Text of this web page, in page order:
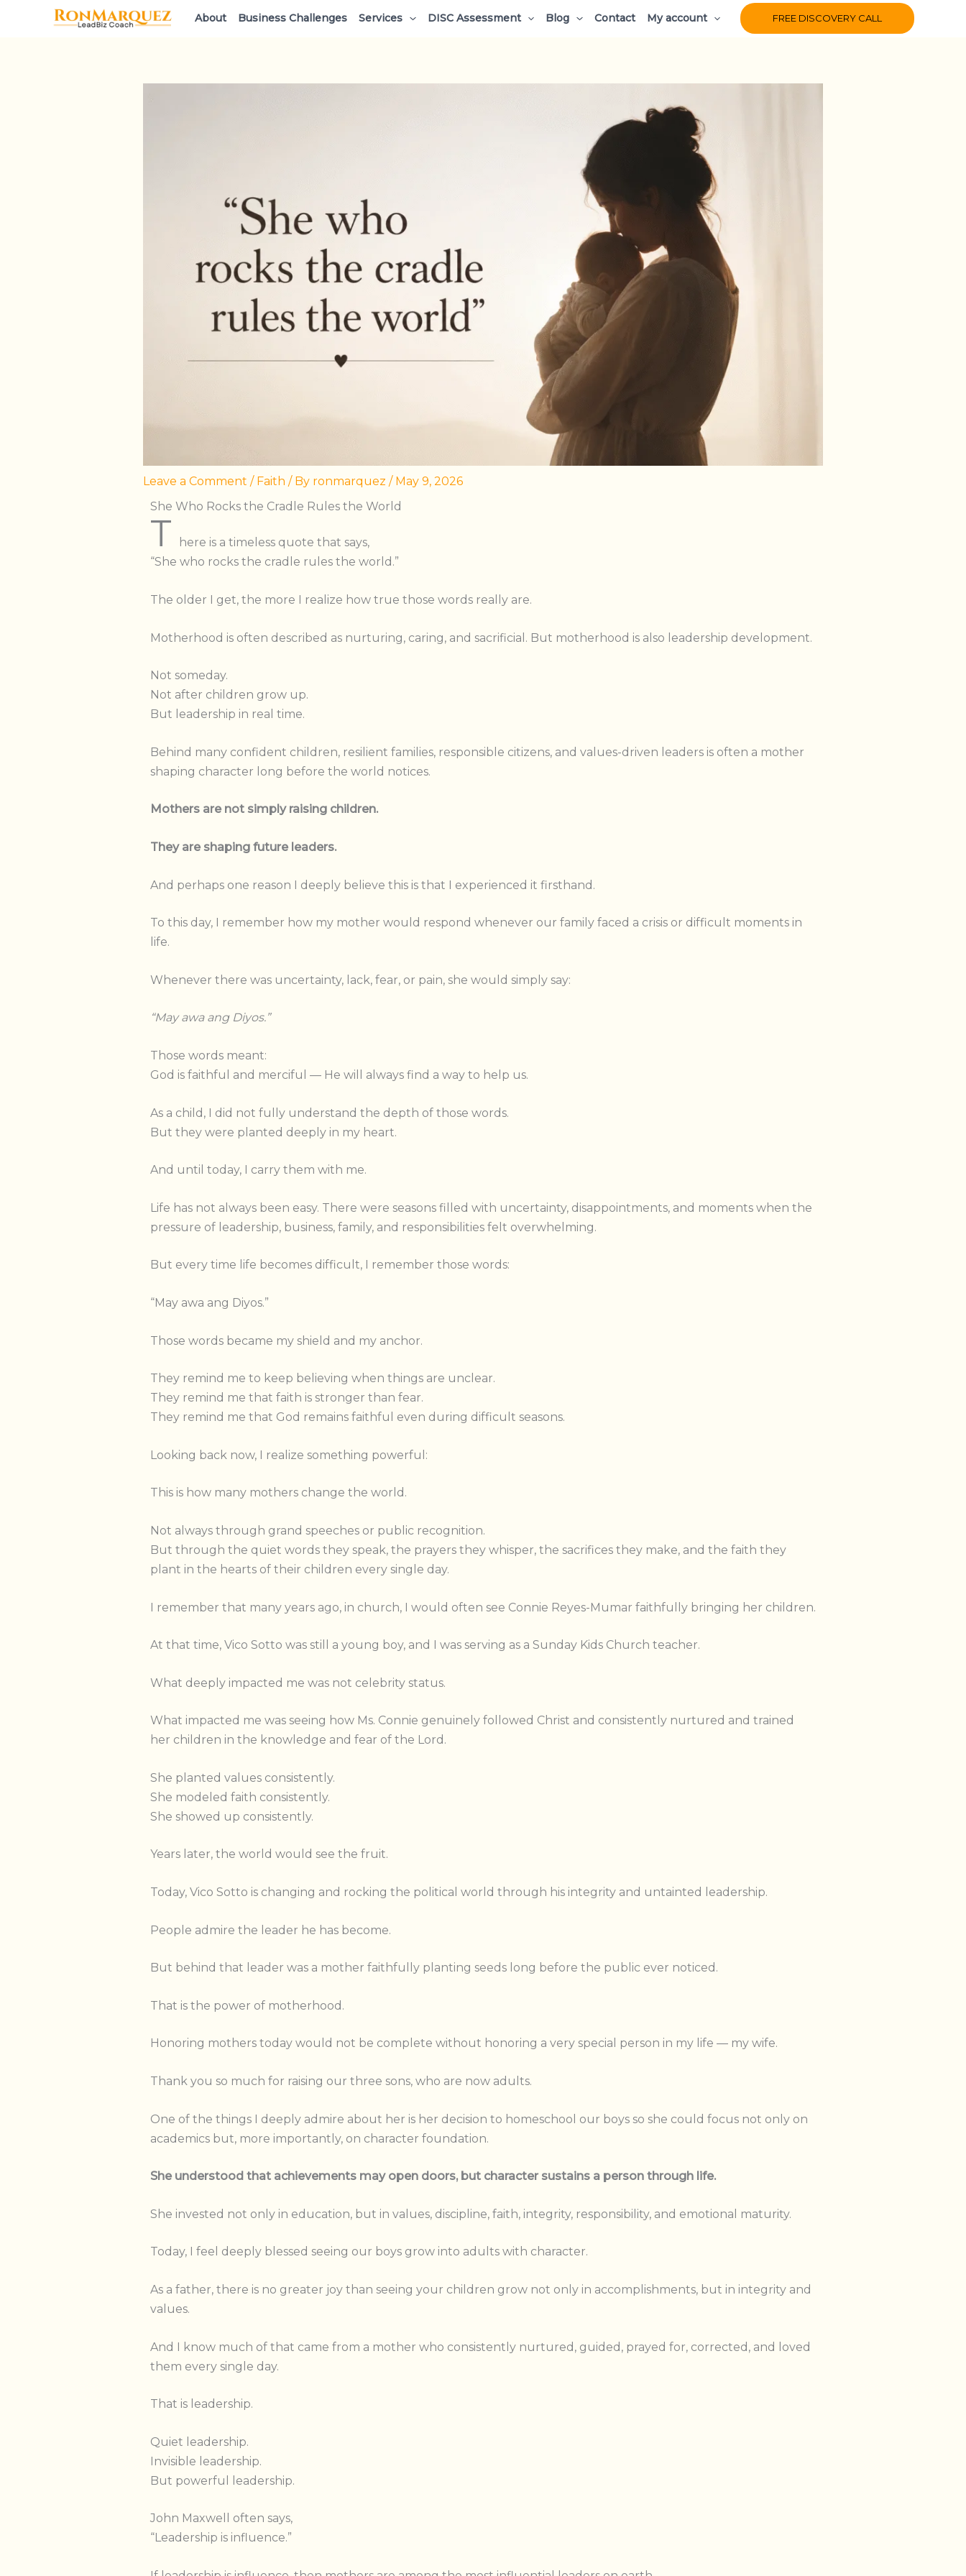
About Business Challenges Services DISC Assessment Blog Contact My account FREE DISCOVERY CALL
Leave a Comment / Faith / By ronmarquez / May 9, 2026
She Who Rocks the Cradle Rules the World
T
here is a timeless quote that says,
“She who rocks the cradle rules the world.”
The older I get, the more I realize how true those words really are.
Motherhood is often described as nurturing, caring, and sacrificial. But motherhood is also leadership development.
Not someday.
Not after children grow up.
But leadership in real time.
Behind many confident children, resilient families, responsible citizens, and values-driven leaders is often a mother
shaping character long before the world notices.
Mothers are not simply raising children.
They are shaping future leaders.
And perhaps one reason I deeply believe this is that I experienced it firsthand.
To this day, I remember how my mother would respond whenever our family faced a crisis or difficult moments in
life.
Whenever there was uncertainty, lack, fear, or pain, she would simply say:
“May awa ang Diyos.”
Those words meant:
God is faithful and merciful — He will always find a way to help us.
As a child, I did not fully understand the depth of those words.
But they were planted deeply in my heart.
And until today, I carry them with me.
Life has not always been easy. There were seasons filled with uncertainty, disappointments, and moments when the
pressure of leadership, business, family, and responsibilities felt overwhelming.
But every time life becomes difficult, I remember those words:
“May awa ang Diyos.”
Those words became my shield and my anchor.
They remind me to keep believing when things are unclear.
They remind me that faith is stronger than fear.
They remind me that God remains faithful even during difficult seasons.
Looking back now, I realize something powerful:
This is how many mothers change the world.
Not always through grand speeches or public recognition.
But through the quiet words they speak, the prayers they whisper, the sacrifices they make, and the faith they
plant in the hearts of their children every single day.
I remember that many years ago, in church, I would often see Connie Reyes-Mumar faithfully bringing her children.
At that time, Vico Sotto was still a young boy, and I was serving as a Sunday Kids Church teacher.
What deeply impacted me was not celebrity status.
What impacted me was seeing how Ms. Connie genuinely followed Christ and consistently nurtured and trained
her children in the knowledge and fear of the Lord.
She planted values consistently.
She modeled faith consistently.
She showed up consistently.
Years later, the world would see the fruit.
Today, Vico Sotto is changing and rocking the political world through his integrity and untainted leadership.
People admire the leader he has become.
But behind that leader was a mother faithfully planting seeds long before the public ever noticed.
That is the power of motherhood.
Honoring mothers today would not be complete without honoring a very special person in my life — my wife.
Thank you so much for raising our three sons, who are now adults.
One of the things I deeply admire about her is her decision to homeschool our boys so she could focus not only on
academics but, more importantly, on character foundation.
She understood that achievements may open doors, but character sustains a person through life.
She invested not only in education, but in values, discipline, faith, integrity, responsibility, and emotional maturity.
Today, I feel deeply blessed seeing our boys grow into adults with character.
As a father, there is no greater joy than seeing your children grow not only in accomplishments, but in integrity and
values.
And I know much of that came from a mother who consistently nurtured, guided, prayed for, corrected, and loved
them every single day.
That is leadership.
Quiet leadership.
Invisible leadership.
But powerful leadership.
John Maxwell often says,
“Leadership is influence.”